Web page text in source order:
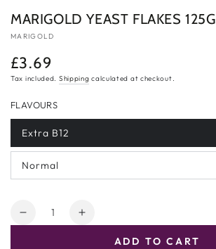
MARIGOLD YEAST FLAKES 125G
MARIGOLD
Regular
price
£3.69
Tax included. Shipping calculated at checkout.
FLAVOURS
Extra B12
Variant
sold
or
unavailable
Normal
Variant
sold
unavailable
Quantity
Decrease
Increase
ADD TO CART